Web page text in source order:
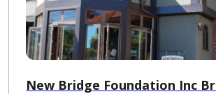
New Bridge Foundation Inc